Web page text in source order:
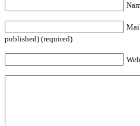
published) (required)